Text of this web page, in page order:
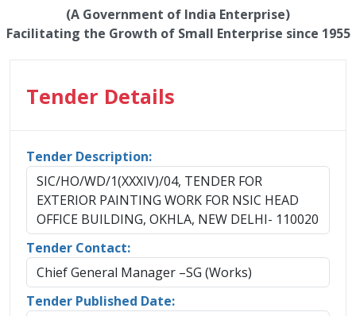
(A Government of India Enterprise)
Facilitating the Growth of Small Enterprise since 1955
Tender Details
Tender Description:
SIC/HO/WD/1(XXXIV)/04, TENDER FOR
EXTERIOR PAINTING WORK FOR NSIC HEAD
OFFICE BUILDING, OKHLA, NEW DELHI- 110020
Tender Contact:
Chief General Manager –SG (Works)
Tender Published Date: